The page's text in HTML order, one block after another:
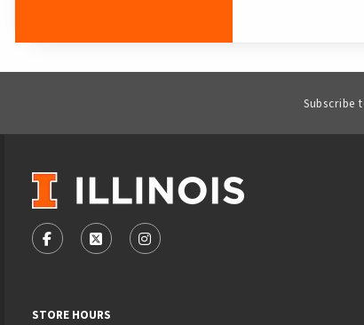
Subscribe
FOLLOW US ON FACEBOOK (OPENS IN A NEW TAB)
FOLLOW US ON X - FORMERLY TWITTER
FOLLOW US ON INSTAGRAM
STORE HOURS